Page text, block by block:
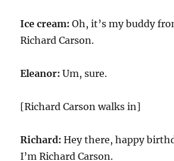
Ice cream:Oh, it’s my buddy
Richard Carson.
Eleanor:Um, sure.
[Richard Carson walks in]
Richard:Hey there, happy
I’m Richard Carson.